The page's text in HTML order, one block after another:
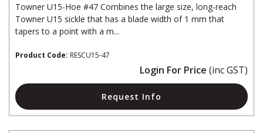
Towner U15-Hoe #47 Combines the large size, long-reach
Towner U15 sickle that has a blade width of 1 mm that
tapers to a point with a m...
Product Code: RESCU15-47
Login For Price (inc GST)
Request Info